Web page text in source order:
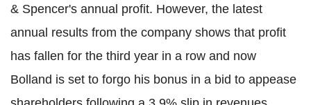
& Spencer's annual profit. However, the latest
annual results from the company shows that profit
has fallen for the third year in a row and now
Bolland is set to forgo his bonus in a bid to appease